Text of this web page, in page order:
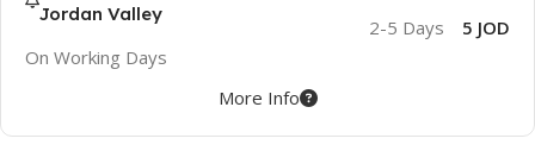
Jordan Valley
On Working Days
2-5 Days 5 JOD
More Info